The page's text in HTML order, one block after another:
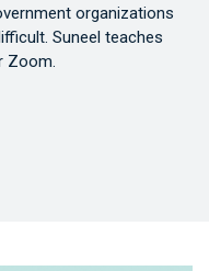
organizations
Suneel teaches
Zoom.